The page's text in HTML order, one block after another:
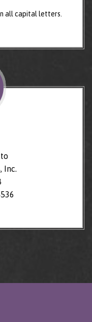
all capital letters.
Inc.